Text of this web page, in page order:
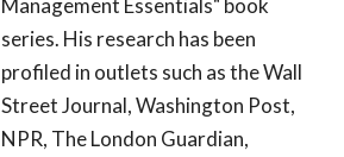
Management Essentials" book
series. His research has been
profiled in outlets such as the Wall
Street Journal, Washington Post,
NPR, The London Guardian,